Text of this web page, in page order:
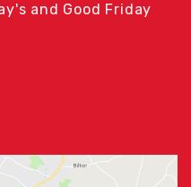
and Good Friday